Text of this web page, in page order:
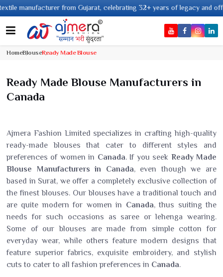
from Gujarat, celebrating 32+ years of legacy and offering
HomeBlouseReady Made Blouse
Ready Made Blouse Manufacturers in
Canada
Ajmera Fashion Limited specializes in crafting high-quality
ready-made blouses that cater to different styles and
preferences of women in Canada. If you seek Ready Made
Blouse Manufacturers in Canada, even though we are
based in Surat, we offer a completely exclusive collection of
the finest blouses. Our blouses have a traditional touch and
are quite modern for women in Canada, thus suiting the
needs for such occasions as saree or lehenga wearing.
Some of our blouses are made from simple cotton for
everyday wear, while others feature modern designs that
feature superior fabrics, exquisite embroidery, and stylish
cuts to cater to all fashion preferences in Canada.